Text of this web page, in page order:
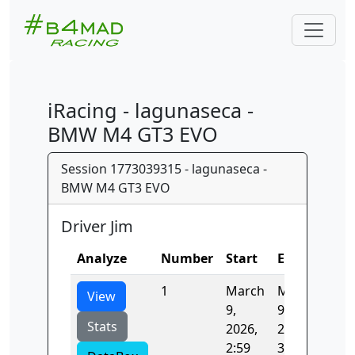
iRacing - lagunaseca -
BMW M4 GT3 EVO
Session 1773039315 - lagunaseca -
BMW M4 GT3 EVO
Driver Jim
Analyze Number Start End
View
Stats
1
March
9,
2026,
2:59
March
9,
2026,
3:01